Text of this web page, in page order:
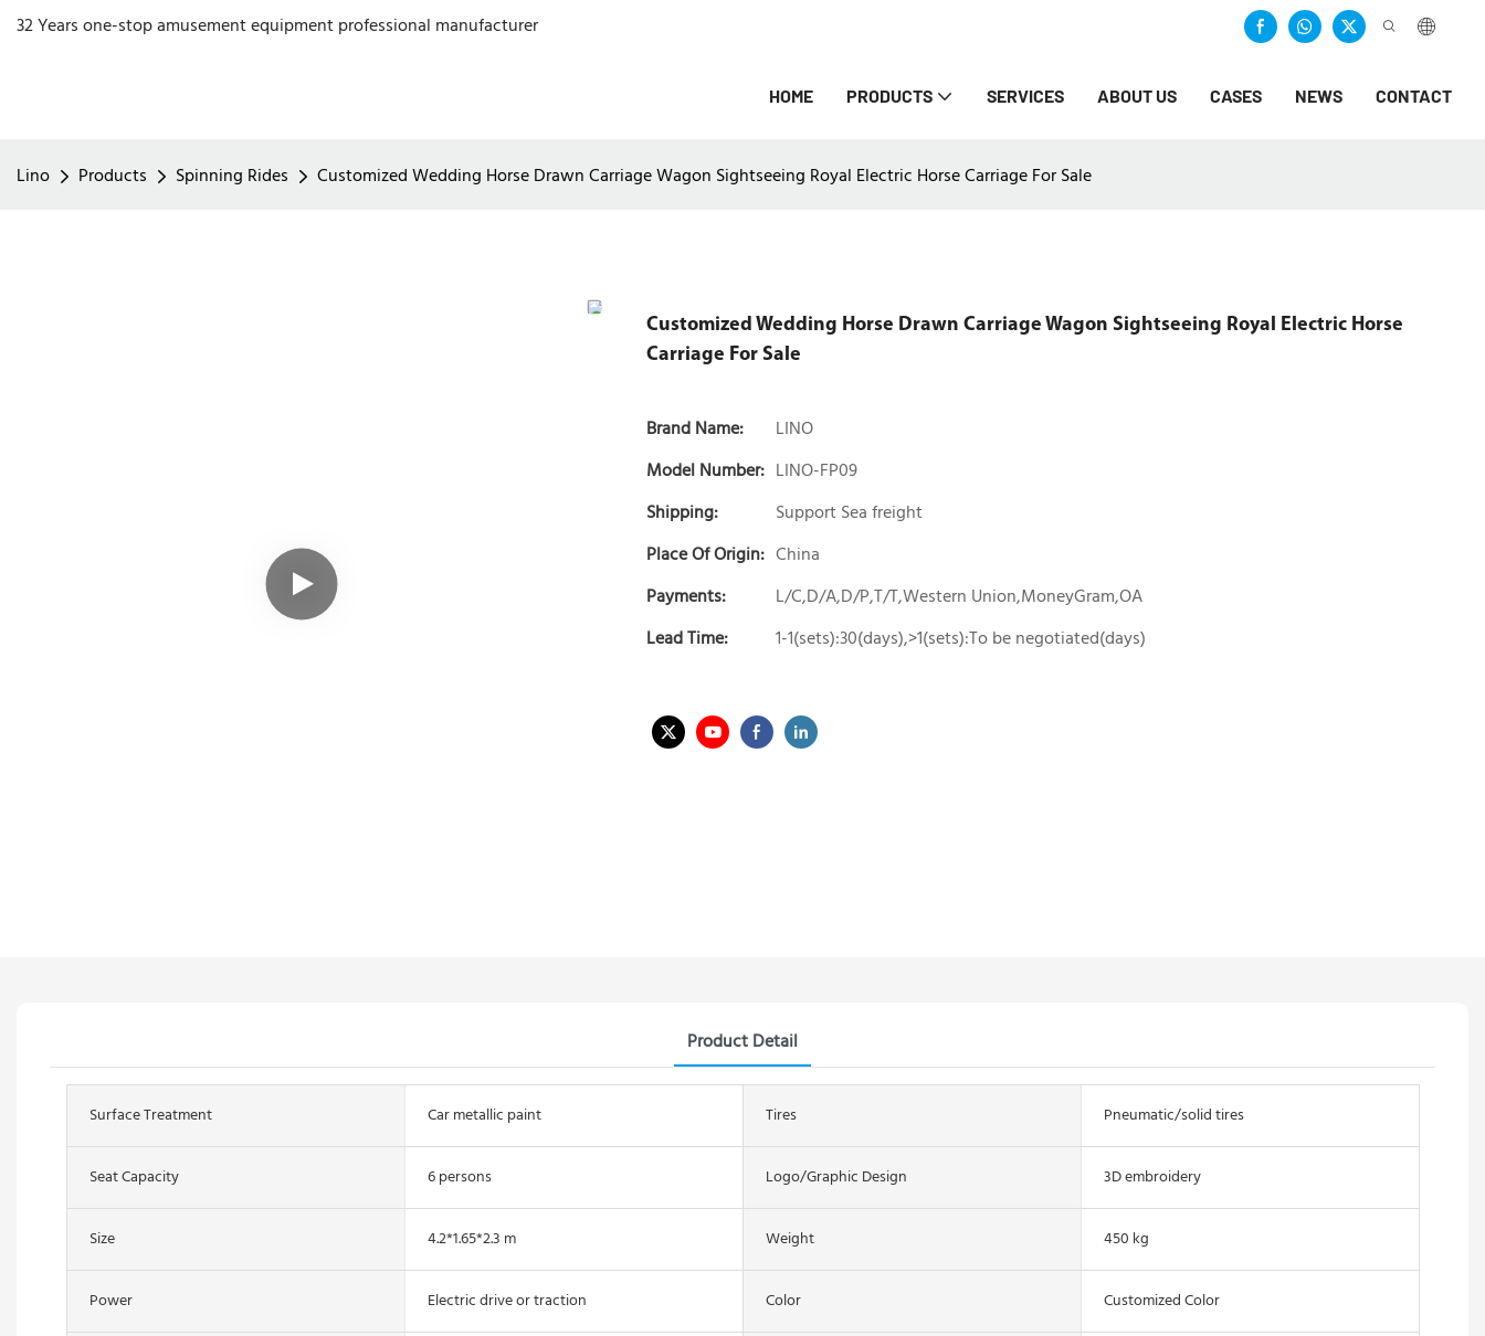
32 Years one-stop amusement equipment professional manufacturer
HOME PRODUCTS SERVICES ABOUT US CASES NEWS CONTACT
Lino Products Spinning Rides Customized Wedding Horse Drawn Carriage Wagon Sightseeing Royal Electric Horse Carriage For Sale
Customized Wedding Horse Drawn Carriage Wagon Sightseeing Royal Electric Horse
Carriage For Sale
Brand Name:
LINO
Model Number: LINO-FP09
Shipping:
Support Sea freight
Place Of Origin: China
Payments:
L/C,D/A,D/P,T/T,Western Union,MoneyGram,OA
Lead Time:
1-1(sets):30(days),>1(sets):To be negotiated(days)
Product Detail
Surface Treatment Car metallic paint Tires Pneumatic/solid tires
Seat Capacity 6 persons Logo/graphic Design 3D embroidery
Size 4.2*1.65*2.3 m Weight 450 kg
Power Electric drive or traction Color Customized Color